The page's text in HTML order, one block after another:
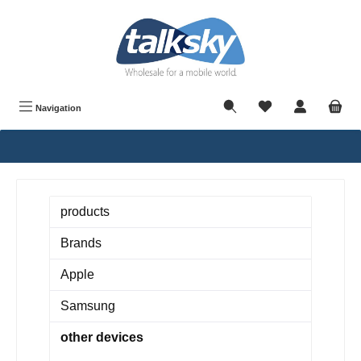
Navigation
products
Brands
Apple
Samsung
other devices